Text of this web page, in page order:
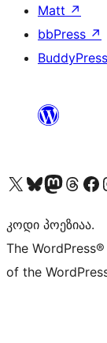
Matt ↗
bbPress ↗
BuddyPress
Visit our X (formerly Twitter) account
Visit our Bluesky account
Visit our Mastodon
Visit ourVisit our
კოდი პოეზიაა.
The
of the